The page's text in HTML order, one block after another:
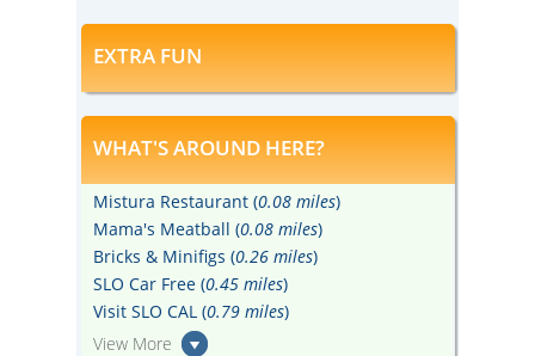
EXTRA FUN
WHAT'S AROUND HERE?
Mistura Restaurant (0.08 miles)
Mama's Meatball (0.08 miles)
Bricks & Minifigs (0.26 miles)
SLO Car Free (0.45 miles)
Visit SLO CAL (0.79 miles)
View More